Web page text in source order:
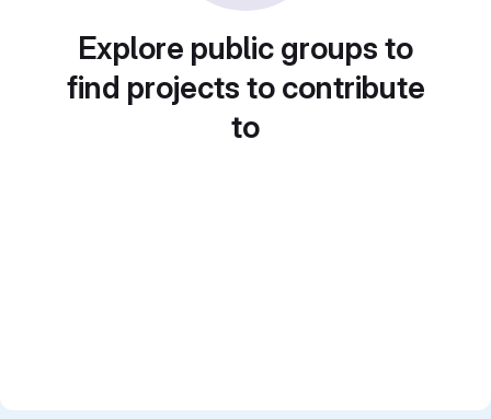
Explore public groups to
find projects to contribute
to